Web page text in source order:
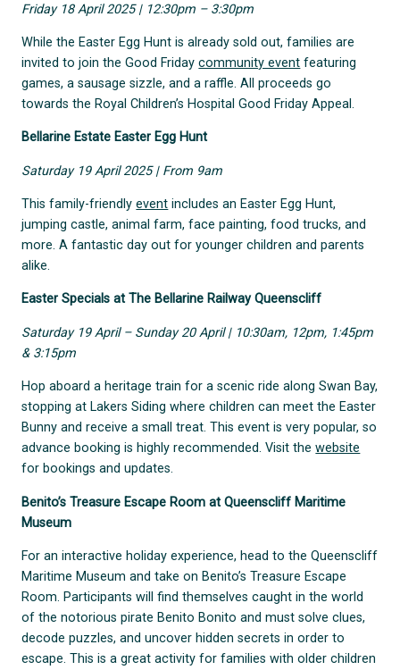
Friday 18 April 2025 | 12:30pm – 3:30pm
While the Easter Egg Hunt is already sold out, families are
invited to join the Good Fridaycommunity event featuring
games, a sausage sizzle, and a raffle. All proceeds go
towards the Royal Children’s Hospital Good Friday Appeal.
Bellarine Estate Easter Egg Hunt
Saturday 19 April 2025 | From 9am
This family-friendlyevent includes an Easter Egg Hunt,
jumping castle, animal farm, face painting, food trucks, and
more. A fantastic day out for younger children and parents
alike.
Easter Specials at The Bellarine Railway Queenscliff
Saturday 19 April – Sunday 20 April | 10:30am, 12pm, 1:45pm
& 3:15pm
Hop aboard a heritage train for a scenic ride along Swan Bay,
stopping at Lakers Siding where children can meet the Easter
Bunny and receive a small treat. This event is very popular, so
advance booking is highly recommended. Visit thewebsite
for bookings and updates.
Benito’s Treasure Escape Room at Queenscliff Maritime
Museum
For an interactive holiday experience, head to the Queenscliff
Maritime Museum and take on Benito’s Treasure Escape
Room. Participants will find themselves caught in the world
of the notorious pirate Benito Bonito and must solve clues,
decode puzzles, and uncover hidden secrets in order to
escape. This is a great activity for families with older children